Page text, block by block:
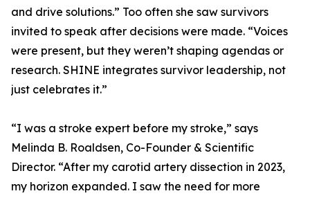
and drive solutions.” Too often she saw survivors
invited to speak after decisions were made. “Voices
were present, but they weren’t shaping agendas or
research. SHINE integrates survivor leadership, not
just celebrates it.”
“I was a stroke expert before my stroke,” says
Melinda B. Roaldsen, Co-Founder & Scientific
Director. “After my carotid artery dissection in 2023,
my horizon expanded. I saw the need for more